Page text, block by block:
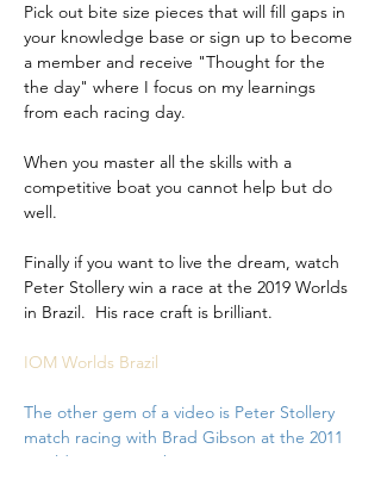
Pick out bite size pieces that will fill gaps in
your knowledge base or sign up to become
a member and receive "Thought for the
the day" where I focus on my learnings
from each racing day.
When you master all the skills with a
competitive boat you cannot help but do
well.
Finally if you want to live the dream, watch
Peter Stollery win a race at the 2019 Worlds
in Brazil.  His race craft is brilliant.
IOM Worlds Brazil
The other gem of a video is Peter Stollery
match racing with Brad Gibson at the 2011
Worlds at West Kirby